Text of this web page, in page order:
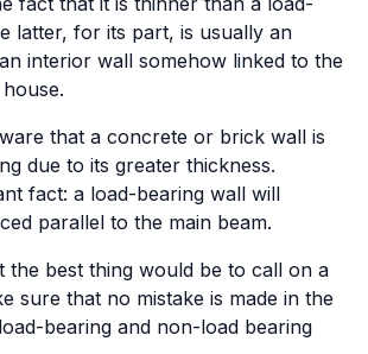
latter, for its part, is usually an
interior wall somehow linked to the
that a concrete or brick wall is
due to its greater thickness.
fact: a load-bearing wall will
parallel to the main beam.
the best thing would be to call on a
sure that no mistake is made in the
bearing and non-load bearing